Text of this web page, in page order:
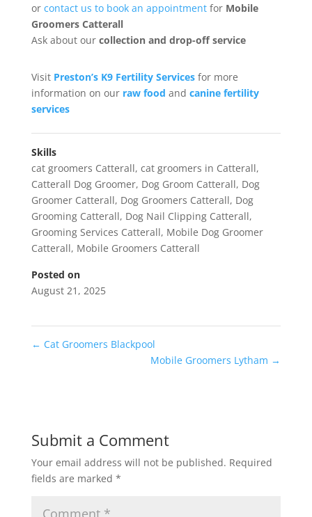
or contact us to book an appointmentforMobile
Groomers Catterall
Ask about our collection and drop-off service
Visit Preston’s K9 Fertility Servicesfor more
information on ourraw food and canine fertility
services
Skills
cat groomers Catterall, cat groomers in Catterall,
Catterall Dog Groomer, Dog Groom Catterall, Dog
Groomer Catterall, Dog Groomers Catterall, Dog
Grooming Catterall, Dog Nail Clipping Catterall,
Grooming Services Catterall, Mobile Dog Groomer
Catterall, Mobile Groomers Catterall
Posted on
August 21, 2025
← Cat Groomers Blackpool
Mobile Groomers Lytham →
Submit a Comment
Your email address will not be published. Required
fields are marked *